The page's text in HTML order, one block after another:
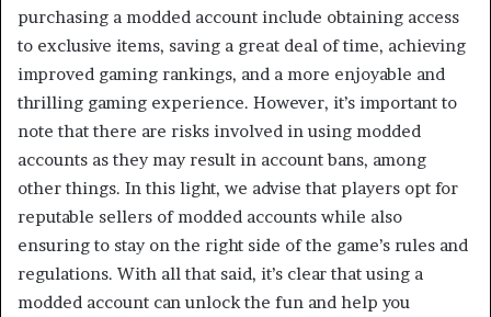
purchasing a modded account include obtaining access
to exclusive items, saving a great deal of time, achieving
improved gaming rankings, and a more enjoyable and
thrilling gaming experience. However, it’s important to
note that there are risks involved in using modded
accounts as they may result in account bans, among
other things. In this light, we advise that players opt for
reputable sellers of modded accounts while also
ensuring to stay on the right side of the game’s rules and
regulations. With all that said, it’s clear that using a
modded account can unlock the fun and help you